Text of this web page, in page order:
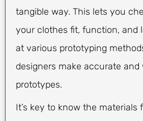
tangible way. This lets you
your clothes fit, function, and
at various prototyping
designers make accurate and
prototypes.
It’s key to know the materials